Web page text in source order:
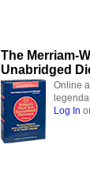
The Merriam-
Unabridged
Online
Log In